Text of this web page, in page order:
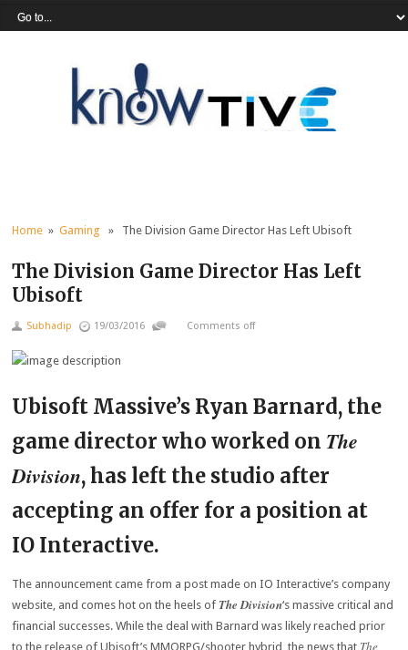
Home »Gaming » The Division Game Director Has Left Ubisoft
The Division Game Director Has Left
Ubisoft
Subhadip 19/03/2016 Comments off
Ubisoft Massive’s Ryan Barnard, the
game director who worked on The
Division, has left the studio after
accepting an offer for a position at
IO Interactive.
The announcement came from a post made on IO Interactive’s company
website, and comes hot on the heels of The Division‘s massive critical and
financial successes. While the deal with Barnard was likely reached prior
to the release of Ubisoft’s MMORPG/shooter hybrid, the news that The